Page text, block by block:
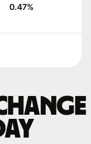
0.47%